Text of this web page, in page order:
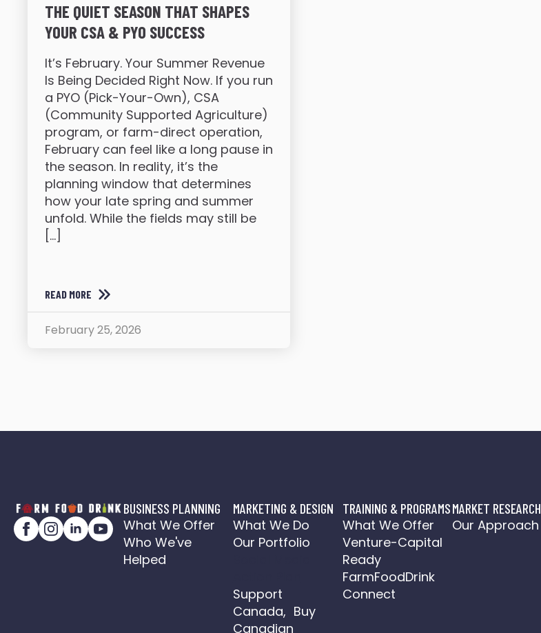
THE QUIET SEASON THAT SHAPES
YOUR CSA & PYO SUCCESS
It’s February. Your Summer Revenue
Is Being Decided Right Now. If you run
a PYO (Pick-Your-Own), CSA
(Community Supported Agriculture)
program, or farm-direct operation,
February can feel like a long pause in
the season. In reality, it’s the
planning window that determines
how your late spring and summer
unfold. While the fields may still be
[…]
READ MORE
February 25, 2026
BUSINESS PLANNING
What We Offer
Who We've
Helped
MARKETING & DESIGN
What We Do
Our Portfolio
Support
Canada, Buy
Canadian
TRAINING & PROGRAMS
What We Offer
Venture-Capital
Ready
FarmFoodDrink
Connect
MARKET RESEARCH
Our Approach